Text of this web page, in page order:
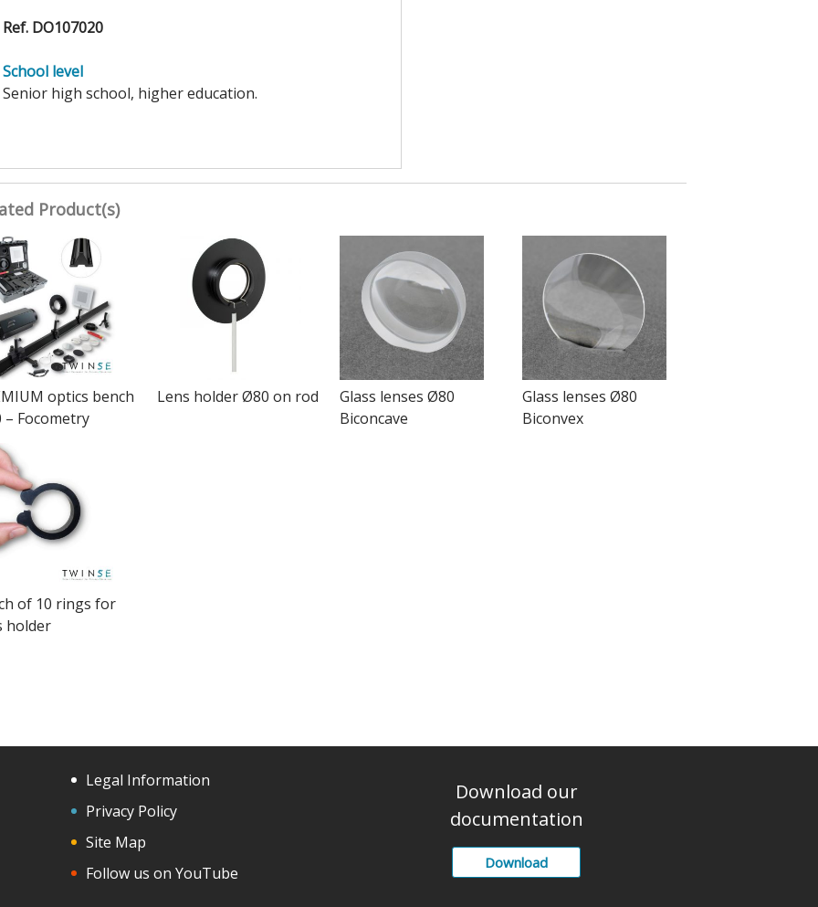
Ref. DO107020
School level
Senior high school, higher education.
Product(s)
optics bench
– Focometry
Lens holder Ø80 on rod
Glass lenses Ø80
Biconcave
Glass lenses Ø80
Biconvex
of 10 rings for
holder
Legal Information
Privacy Policy
Site Map
Follow us on YouTube
Download our
documentation
Download